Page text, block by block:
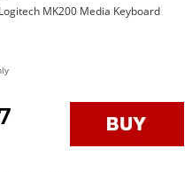
MK200 Media Keyboard